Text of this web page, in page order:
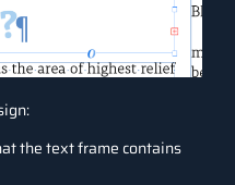
the text frame contains